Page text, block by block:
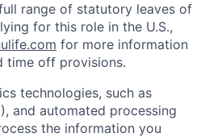
range of statutory leaves of
for this role in the U.S.,
for more information
time off provisions.
technologies, such as
and automated processing
the information you